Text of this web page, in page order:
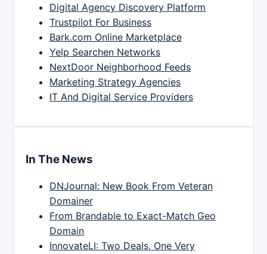
Digital Agency Discovery Platform
Trustpilot For Business
Bark.com Online Marketplace
Yelp Searchen Networks
NextDoor Neighborhood Feeds
Marketing Strategy Agencies
IT And Digital Service Providers
In The News
DNJournal: New Book From Veteran
Domainer
From Brandable to Exact-Match Geo
Domain
InnovateLI: Two Deals, One Very